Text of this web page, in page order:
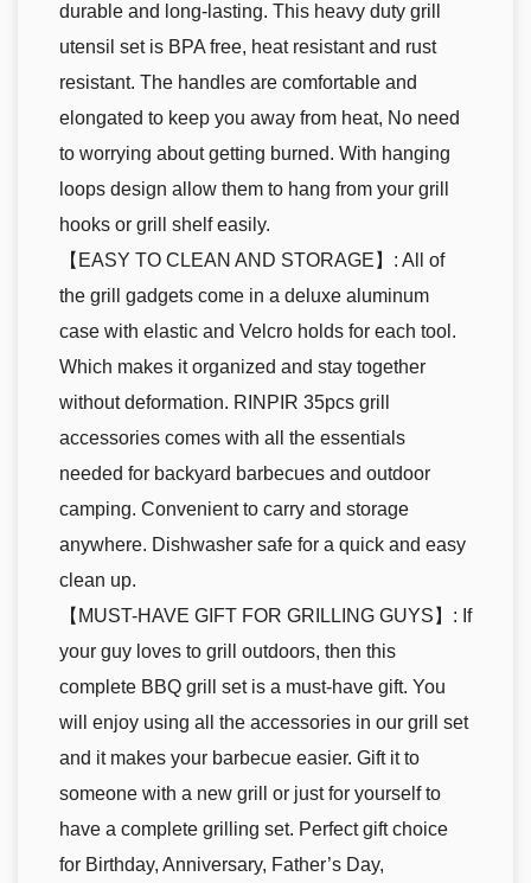
durable and long-lasting. This heavy duty grill
utensil set is BPA free, heat resistant and rust
resistant. The handles are comfortable and
elongated to keep you away from heat, No need
to worrying about getting burned. With hanging
loops design allow them to hang from your grill
hooks or grill shelf easily.
【EASY TO CLEAN AND STORAGE】: All of
the grill gadgets come in a deluxe aluminum
case with elastic and Velcro holds for each tool.
Which makes it organized and stay together
without deformation. RINPIR 35pcs grill
accessories comes with all the essentials
needed for backyard barbecues and outdoor
camping. Convenient to carry and storage
anywhere. Dishwasher safe for a quick and easy
clean up.
【MUST-HAVE GIFT FOR GRILLING GUYS】: If
your guy loves to grill outdoors, then this
complete BBQ grill set is a must-have gift. You
will enjoy using all the accessories in our grill set
and it makes your barbecue easier. Gift it to
someone with a new grill or just for yourself to
have a complete grilling set. Perfect gift choice
for Birthday, Anniversary, Father’s Day,